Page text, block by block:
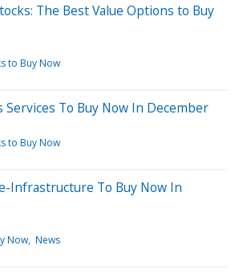
The Best Value Options to Buy
to Buy Now
Services To Buy Now In December
to Buy Now
Infrastructure To Buy Now In
Now News